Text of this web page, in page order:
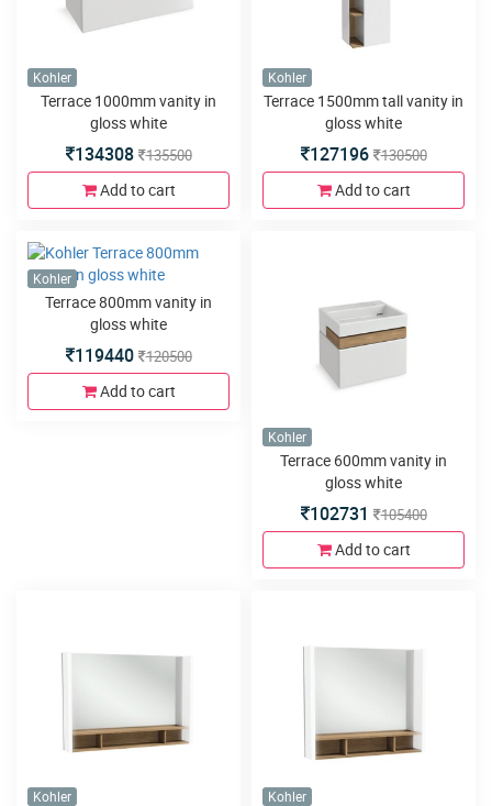
Kohler
Terrace 1000mm vanity in
gloss white
134308 135500
Add to cart
Kohler
Terrace 1500mm tall vanity in
gloss white
127196 130500
Add to cart
Kohler
Terrace 800mm vanity in
gloss white
119440 120500
Add to cart
Kohler
Terrace 600mm vanity in
gloss white
102731 105400
Add to cart
Kohler Kohler